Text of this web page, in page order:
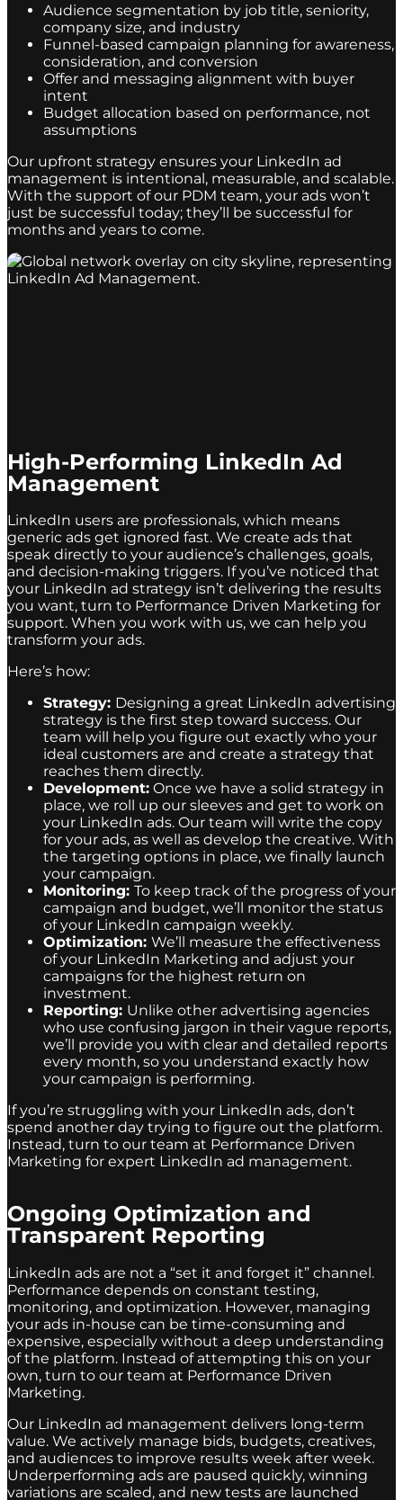
Audience segmentation by job title, seniority,
company size, and industry
Funnel-based campaign planning for awareness,
consideration, and conversion
Offer and messaging alignment with buyer
intent
Budget allocation based on performance, not
assumptions
Our upfront strategy ensures your LinkedIn ad
management is intentional, measurable, and scalable.
With the support of our PDM team, your ads won’t
just be successful today; they’ll be successful for
months and years to come.
High-Performing LinkedIn Ad
Management
LinkedIn users are professionals, which means
generic ads get ignored fast. We create ads that
speak directly to your audience’s challenges, goals,
and decision-making triggers. If you’ve noticed that
your LinkedIn ad strategy isn’t delivering the results
you want, turn to Performance Driven Marketing for
support. When you work with us, we can help you
transform your ads.
Here’s how:
Strategy: Designing a great LinkedIn advertising
strategy is the first step toward success. Our
team will help you figure out exactly who your
ideal customers are and create a strategy that
reaches them directly.
Development: Once we have a solid strategy in
place, we roll up our sleeves and get to work on
your LinkedIn ads. Our team will write the copy
for your ads, as well as develop the creative. With
the targeting options in place, we finally launch
your campaign.
Monitoring: To keep track of the progress of your
campaign and budget, we’ll monitor the status
of your LinkedIn campaign weekly.
Optimization: We’ll measure the effectiveness
of your LinkedIn Marketing and adjust your
campaigns for the highest return on
investment.
Reporting: Unlike other advertising agencies
who use confusing jargon in their vague reports,
we’ll provide you with clear and detailed reports
every month, so you understand exactly how
your campaign is performing.
If you’re struggling with your LinkedIn ads, don’t
spend another day trying to figure out the platform.
Instead, turn to our team at Performance Driven
Marketing for expert LinkedIn ad management.
Ongoing Optimization and
Transparent Reporting
LinkedIn ads are not a “set it and forget it” channel.
Performance depends on constant testing,
monitoring, and optimization. However, managing
your ads in-house can be time-consuming and
expensive, especially without a deep understanding
of the platform. Instead of attempting this on your
own, turn to our team at Performance Driven
Marketing.
Our LinkedIn ad management delivers long-term
value. We actively manage bids, budgets, creatives,
and audiences to improve results week after week.
Underperforming ads are paused quickly, winning
variations are scaled, and new tests are launched